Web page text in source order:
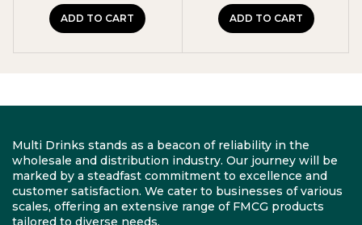
ADD TO CART ADD TO CART
Multi Drinks stands as a beacon of reliability in the
wholesale and distribution industry. Our journey will be
marked by a steadfast commitment to excellence and
customer satisfaction. We cater to businesses of various
scales, offering an extensive range of FMCG products
tailored to diverse needs.